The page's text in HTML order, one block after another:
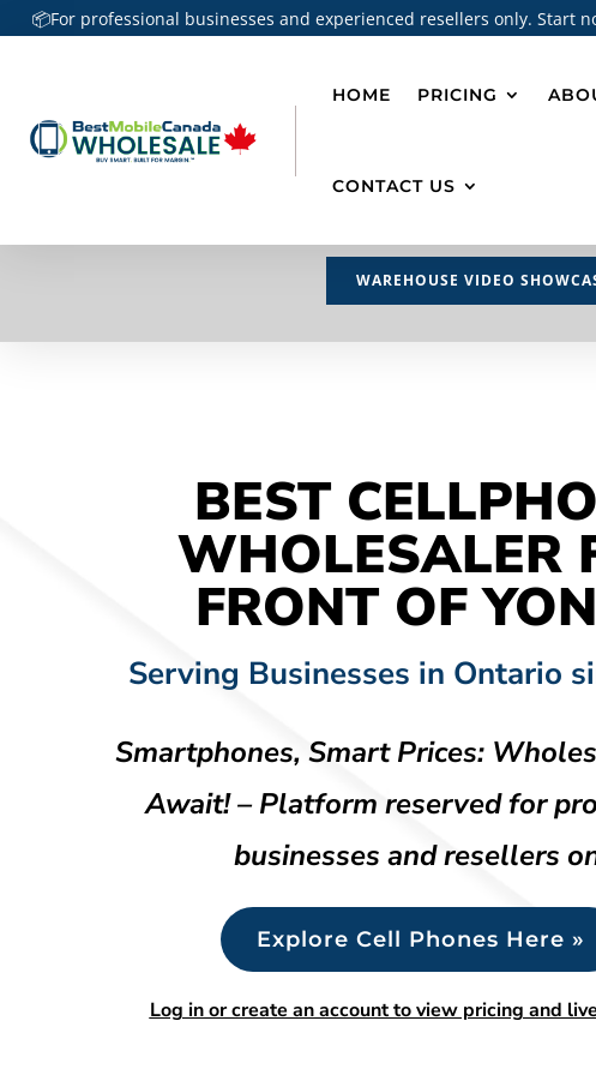
📦For professional businesses and experienced resellers only. Start
HOME PRICING
CONTACT US
WAREHOUSE VIDEO
BEST
WHOLESALER
FRONT OF
Serving Businesses in Ontario
Smartphones, Smart Prices:
Await! – Platform reserved for
businesses and resellers
Explore Cell Phones Here »
Log in or create an account to view pricing and